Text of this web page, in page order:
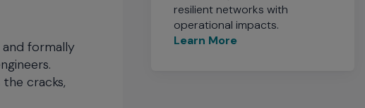
formally
cracks,
resilient networks with
operational impacts.
Learn More